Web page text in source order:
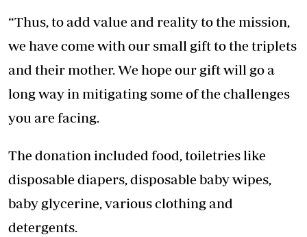
“Thus, to add value and reality to the mission,
we have come with our small gift to the triplets
and their mother. We hope our gift will go a
long way in mitigating some of the challenges
you are facing.
The donation included food, toiletries like
disposable diapers, disposable baby wipes,
baby glycerine, various clothing and
detergents.